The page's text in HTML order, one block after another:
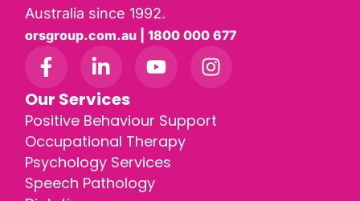
Australia since 1992.
orsgroup.com.au | 1800 000 677
Our Services
Positive Behaviour Support
Occupational Therapy
Psychology Services
Speech Pathology